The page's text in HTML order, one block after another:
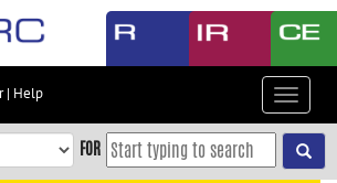
| Help
Toggle
FOR